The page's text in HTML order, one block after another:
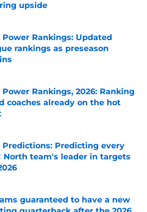
upside
by on Invalid Date
Power Rankings: Updated
rankings as preseason
by on Invalid Date
Power Rankings, 2026: Ranking
coaches already on the hot
by on Invalid Date
Predictions: Predicting every
North team's leader in targets
by on Invalid Date
guaranteed to have a new